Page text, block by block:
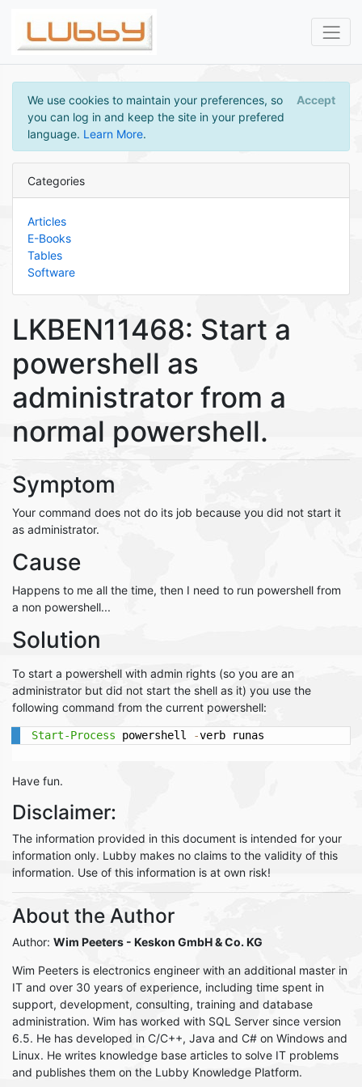
We use cookies to maintain your preferences, so
you can log in and keep the site in your prefered
language. Learn More.
Accept
Categories
Articles
E-Books
Tables
Software
LKBEN11468: Start a
powershell as
administrator from a
normal powershell.
Symptom
Your command does not do its job because you did not start it
as administrator.
Cause
Happens to me all the time, then I need to run powershell from
a non powershell...
Solution
To start a powershell with admin rights (so you are an
administrator but did not start the shell as it) you use the
following command from the current powershell:
Start-Process powershell -verb runas
Have fun.
Disclaimer:
The information provided in this document is intended for your
information only. Lubby makes no claims to the validity of this
information. Use of this information is at own risk!
About the Author
Author: Wim Peeters - Keskon GmbH & Co. KG
Wim Peeters is electronics engineer with an additional master in
IT and over 30 years of experience, including time spent in
support, development, consulting, training and database
administration. Wim has worked with SQL Server since version
6.5. He has developed in C/C++, Java and C# on Windows and
Linux. He writes knowledge base articles to solve IT problems
and publishes them on the Lubby Knowledge Platform.